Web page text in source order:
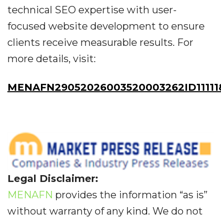
technical SEO expertise with user-
focused website development to ensure
clients receive measurable results. For
more details, visit:
Legal Disclaimer:
MENAFN provides the information “as is”
without warranty of any kind. We do not